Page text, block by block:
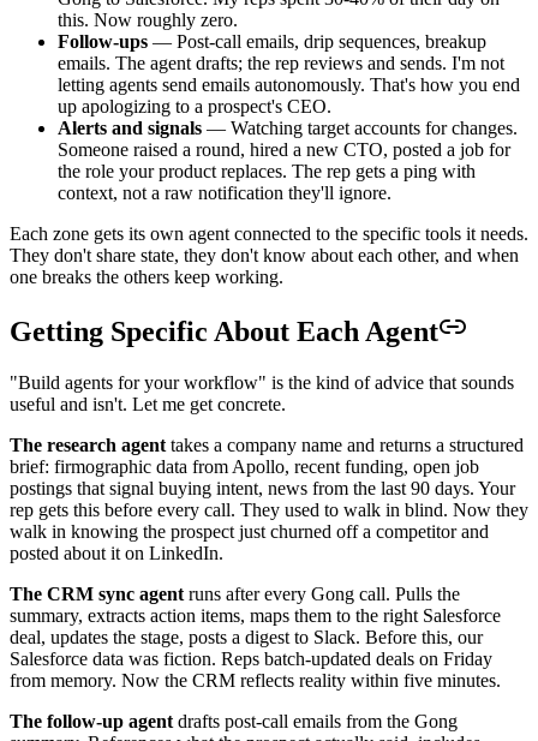
this. Now roughly zero.
Follow-ups — Post-call emails, drip sequences, breakup
emails. The agent drafts; the rep reviews and sends. I'm not
letting agents send emails autonomously. That's how you end
up apologizing to a prospect's CEO.
Alerts and signals — Watching target accounts for changes.
Someone raised a round, hired a new CTO, posted a job for
the role your product replaces. The rep gets a ping with
context, not a raw notification they'll ignore.
Each zone gets its own agent connected to the specific tools it needs.
They don't share state, they don't know about each other, and when
one breaks the others keep working.
Getting Specific About Each Agent
"Build agents for your workflow" is the kind of advice that sounds
useful and isn't. Let me get concrete.
The research agent takes a company name and returns a structured
brief: firmographic data from Apollo, recent funding, open job
postings that signal buying intent, news from the last 90 days. Your
rep gets this before every call. They used to walk in blind. Now they
walk in knowing the prospect just churned off a competitor and
posted about it on LinkedIn.
The CRM sync agent runs after every Gong call. Pulls the
summary, extracts action items, maps them to the right Salesforce
deal, updates the stage, posts a digest to Slack. Before this, our
Salesforce data was fiction. Reps batch-updated deals on Friday
from memory. Now the CRM reflects reality within five minutes.
The follow-up agent drafts post-call emails from the Gong